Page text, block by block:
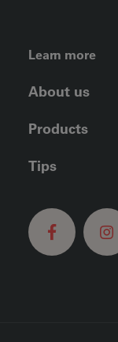
FOOTER
Learn more
About us
Products
Tips